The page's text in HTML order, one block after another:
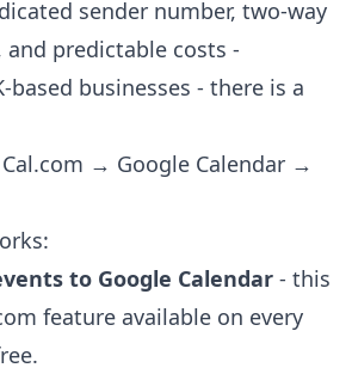
sender number, two-way
predictable costs -
based businesses - there is a
→ Google Calendar →
to Google Calendar - this
feature available on every